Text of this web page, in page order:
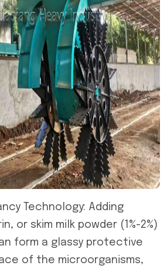
Technology: Adding
or skim milk powder (1%-2%)
form a glassy protective
of the microorganisms,